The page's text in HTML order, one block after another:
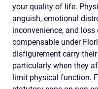
your quality of life.
anguish, emotional
inconvenience, and
compensable under
disfigurement carry
particularly when they
limit physical function.